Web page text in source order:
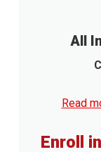
All
Read
Enroll